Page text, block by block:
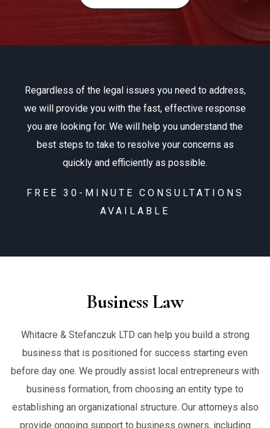
Regardless of the legal issues you need to address,
we will provide you with the fast, effective response
you are looking for. We will help you understand the
best steps to take to resolve your concerns as
quickly and efficiently as possible.
FREE 30-MINUTE CONSULTATIONS
AVAILABLE
Business Law
Whitacre & Stefanczuk LTD can help you build a strong
business that is positioned for success starting even
before day one. We proudly assist local entrepreneurs with
business formation, from choosing an entity type to
establishing an organizational structure. Our attorneys also
provide ongoing support to business owners, including